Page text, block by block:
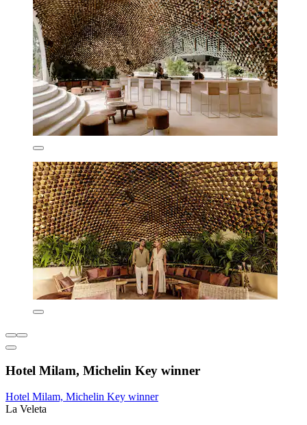
Hotel Milam, Michelin Key winner
Hotel Milam, Michelin Key winner
La Veleta